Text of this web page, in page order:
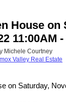
House on
11:00AM -
Michele Courtney
Valley Real Estate